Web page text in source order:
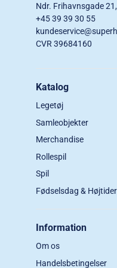
Ndr. Frihavnsgade
+45 39 39 30 55
CVR 39684160
Katalog
Legetøj
Samleobjekter
Merchandise
Rollespil
Spil
Fødselsdag & Højtider
Information
Om os
Handelsbetingelser